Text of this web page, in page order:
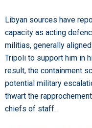
Libyan sources have
capacity as acting
militias, generally
Tripoli to support him in
result, the containment
potential military
thwart the
chiefs of staff.